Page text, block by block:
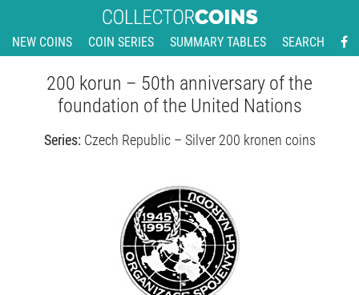
NEW COINS COIN SERIES SUMMARY TABLES SEARCH
200 korun – 50th anniversary of the
foundation of the United Nations
Series: Czech Republic – Silver 200 kronen coins